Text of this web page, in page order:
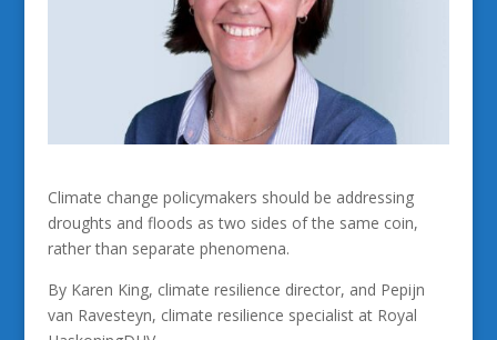
Climate change policymakers should be addressing
droughts and floods as two sides of the same coin,
rather than separate phenomena.
By Karen King, climate resilience director, and Pepijn
van Ravesteyn, climate resilience specialist at Royal